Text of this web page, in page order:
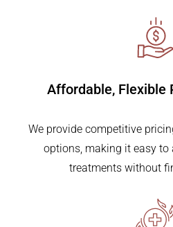
Affordable, Flexible
We provide competitive
options, making it easy
treatments without